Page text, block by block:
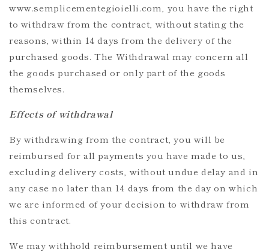
www.semplicementegioielli.com, you have the right
to withdraw from the contract, without stating the
reasons, within 14 days from the delivery of the
purchased goods. The Withdrawal may concern all
the goods purchased or only part of the goods
themselves.
Effects of withdrawal
By withdrawing from the contract, you will be
reimbursed for all payments you have made to us,
excluding delivery costs, without undue delay and in
any case no later than 14 days from the day on which
we are informed of your decision to withdraw from
this contract.
We may withhold reimbursement until we have